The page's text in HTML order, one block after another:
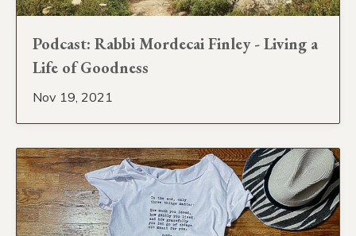
Podcast: Rabbi Mordecai Finley - Living a
Life of Goodness
Nov 19, 2021